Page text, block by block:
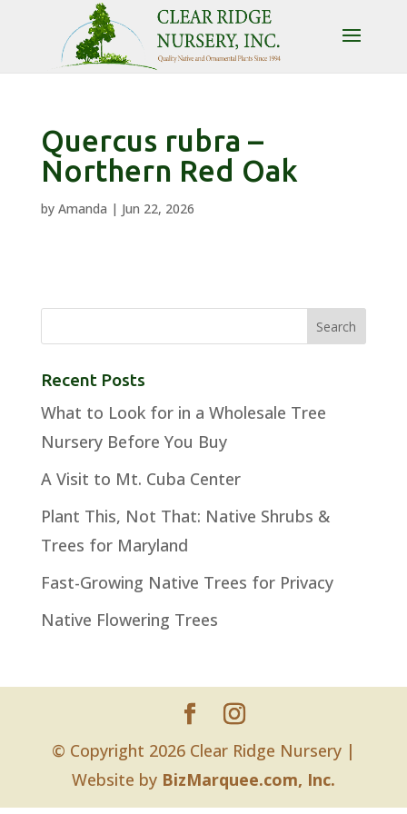
Quercus rubra –
Northern Red Oak
by Amanda | Jun 22, 2026
Recent Posts
What to Look for in a Wholesale Tree
Nursery Before You Buy
A Visit to Mt. Cuba Center
Plant This, Not That: Native Shrubs &
Trees for Maryland
Fast-Growing Native Trees for Privacy
Native Flowering Trees
© Copyright 2026 Clear Ridge Nursery |
Website by BizMarquee.com, Inc.